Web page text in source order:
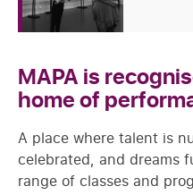
MAPA is
home of
A place where talent is
celebrated, and dreams
range of classes and